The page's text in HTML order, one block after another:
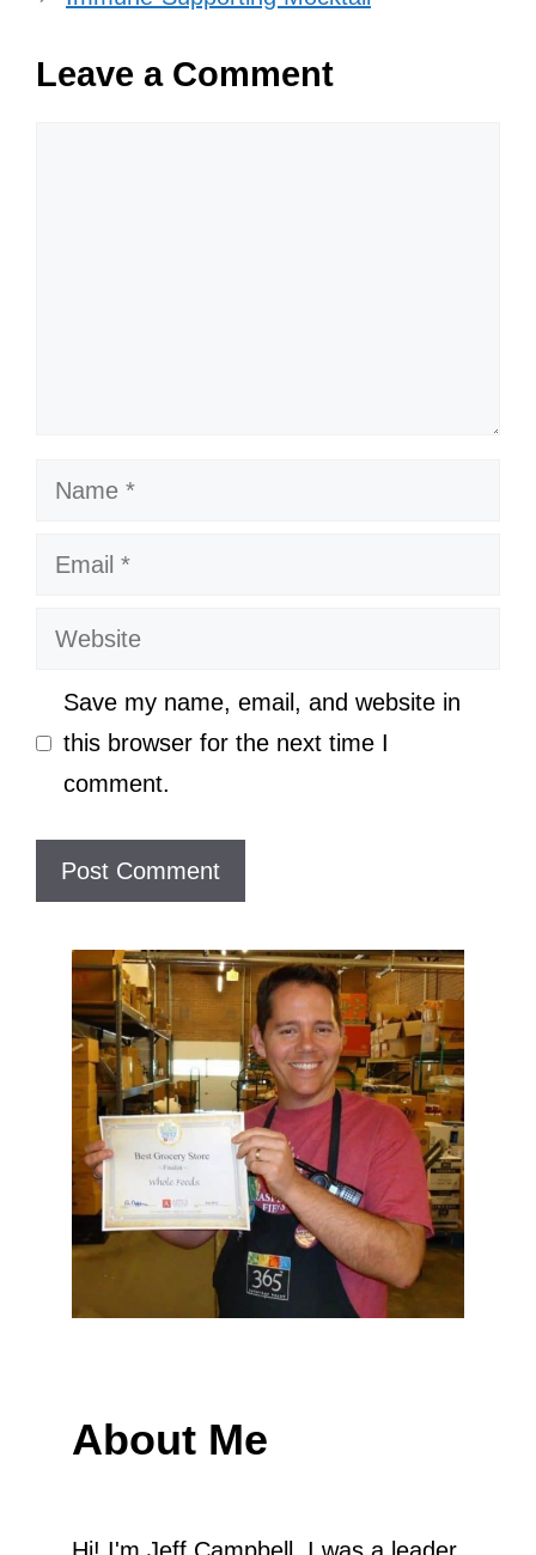
Leave a Comment
Name
Email
Website
Save my name, email, and website in
this browser for the next time I
comment.
About Me